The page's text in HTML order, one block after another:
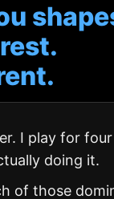
I play for
doing it.
of those